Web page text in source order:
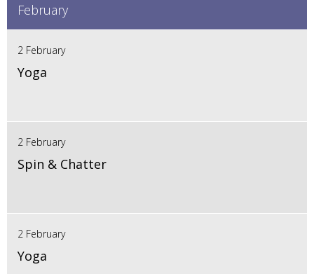
February
2 February
Yoga
2 February
Spin & Chatter
2 February
Yoga